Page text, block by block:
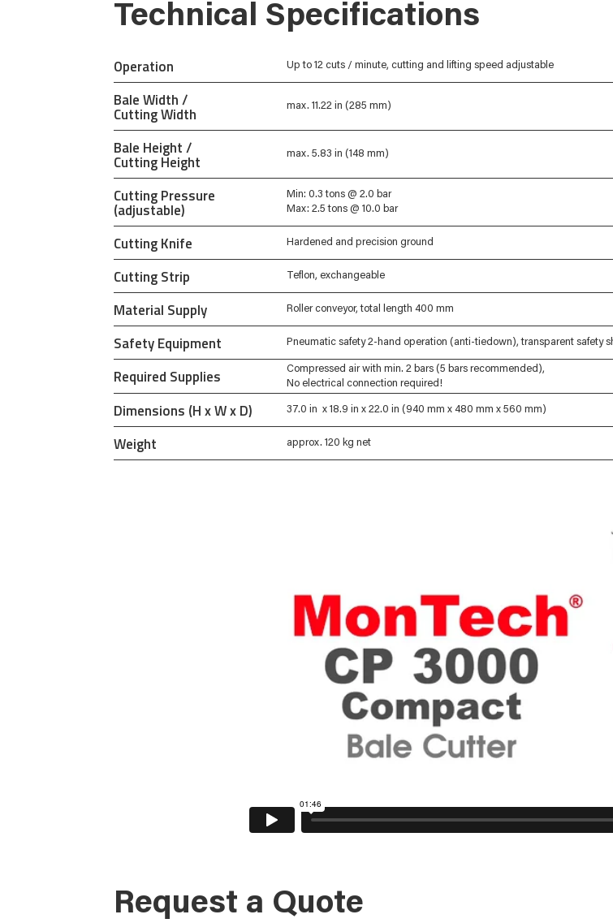
Technical Specifications
Operation Up to 12 cuts / minute, cutting and lifting speed adjustable
Bale Width /
Cutting Width max. 11.22 in (285 mm)
Bale Height /
Cutting Height max. 5.83 in (148 mm)
Cutting Pressure
(adjustable)
Min: 0.3 tons @ 2.0 bar
Max: 2.5 tons @ 10.0 bar
Cutting Knife Hardened and precision ground
Cutting Strip Teflon, exchangeable
Material Supply Roller conveyor, total length 400 mm
Safety Equipment Pneumatic safety 2-hand operation (anti-tiedown), transparent safety
Required Supplies
Compressed air with min. 2 bars (5 bars recommended),
No electrical connection required!
Dimensions (H x W x D) 37.0 in x 18.9 in x 22.0 in (940 mm x 480 mm x 560 mm)
Weight approx. 120 kg net
Request a Quote